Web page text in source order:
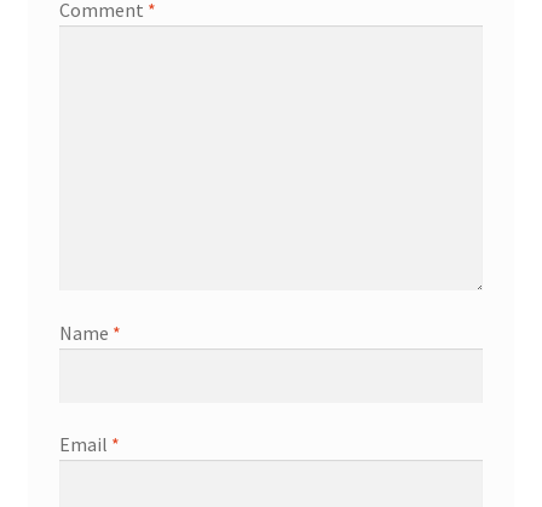
Comment *
Name *
Email *